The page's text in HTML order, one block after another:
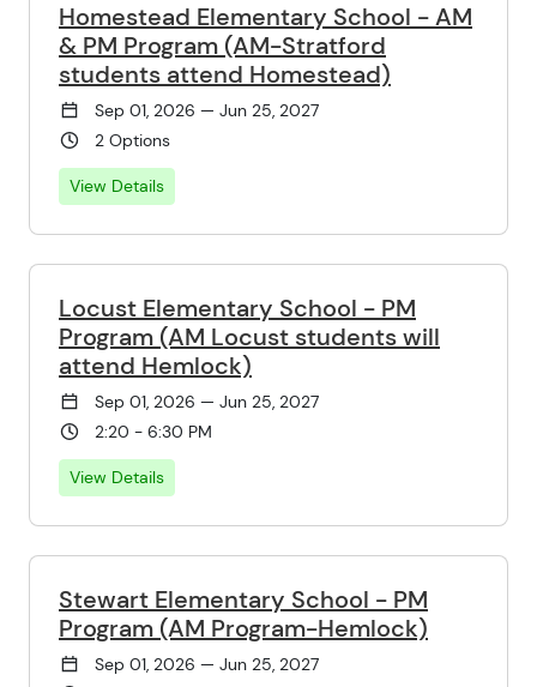
Homestead Elementary School - AM
& PM Program (AM-Stratford
students attend Homestead)
Sep 01, 2026 — Jun 25, 2027
2 Options
View Details
Locust Elementary School - PM
Program (AM Locust students will
attend Hemlock)
Sep 01, 2026 — Jun 25, 2027
2:20 - 6:30 PM
View Details
Stewart Elementary School - PM
Program (AM Program-Hemlock)
Sep 01, 2026 — Jun 25, 2027